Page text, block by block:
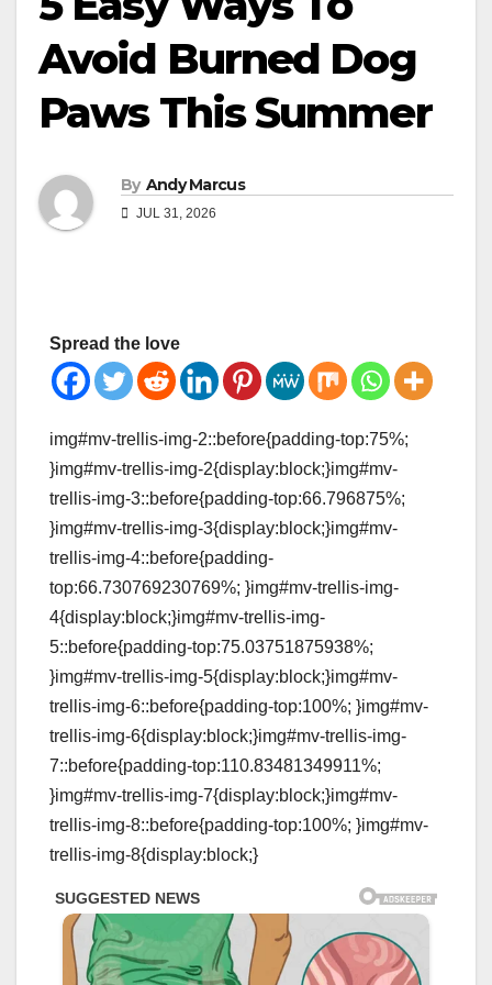
Avoid Burned Dog
Paws This Summer
By Andy Marcus
JUL 31, 2026
Spread the love
img#mv-trellis-img-2::before{padding-top:75%;
}img#mv-trellis-img-2{display:block;}img#mv-
trellis-img-3::before{padding-top:66.796875%;
}img#mv-trellis-img-3{display:block;}img#mv-
trellis-img-4::before{padding-
top:66.730769230769%; }img#mv-trellis-img-
4{display:block;}img#mv-trellis-img-
5::before{padding-top:75.03751875938%;
}img#mv-trellis-img-5{display:block;}img#mv-
trellis-img-6::before{padding-top:100%; }img#mv-
trellis-img-6{display:block;}img#mv-trellis-img-
7::before{padding-top:110.83481349911%;
}img#mv-trellis-img-7{display:block;}img#mv-
trellis-img-8::before{padding-top:100%; }img#mv-
trellis-img-8{display:block;}